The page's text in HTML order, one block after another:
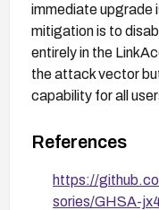
immediate upgrade
mitigation is to
entirely in the
the attack vector
capability for all
References
https://
sories/GHSA-